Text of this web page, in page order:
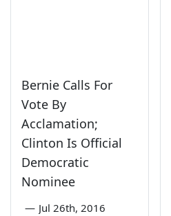
Bernie Calls For
Vote By
Acclamation;
Clinton Is Official
Democratic
Nominee
— Jul 26th, 2016